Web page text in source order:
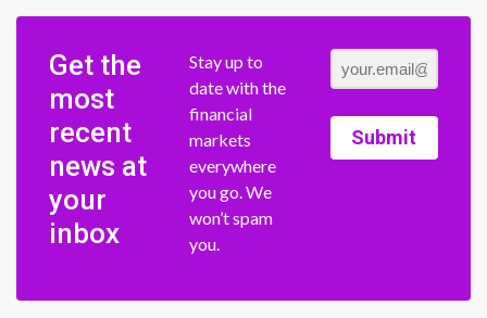
Get the
most
recent
news at
your
inbox
Stay up to
date with the
financial
markets
everywhere
you go. We
won’t spam
you.
Submit